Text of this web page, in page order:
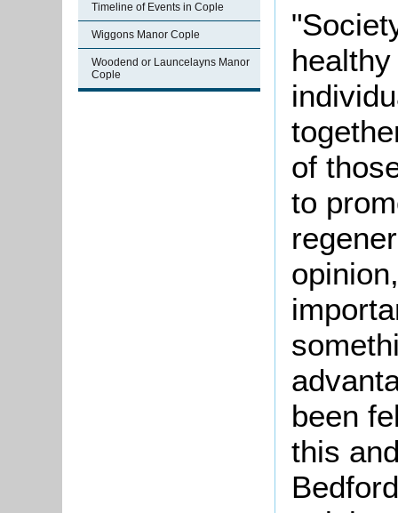
Timeline of Events in Cople
Wiggons Manor Cople
Woodend or Launcelayns Manor
Cople
of
to
been
this